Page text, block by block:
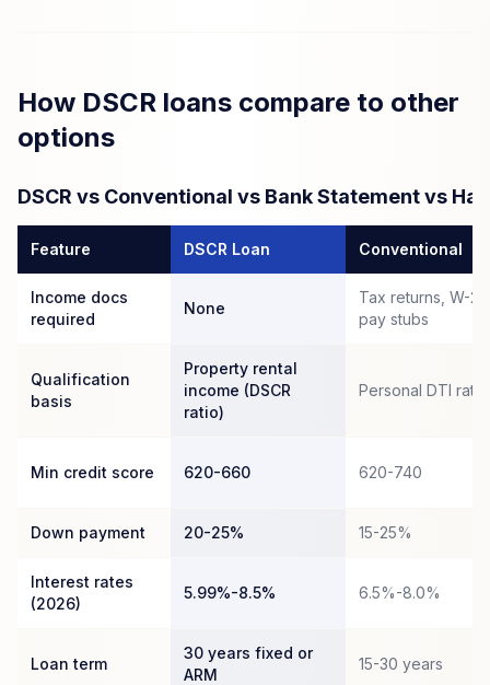
How DSCR loans compare to other
options
DSCR vs Conventional vs Bank Statement vs
Feature DSCR Loan Conventional
Income docs
required
None
Tax returns, W-2s,
pay stubs
Qualification
basis
Property rental
income (DSCR
ratio)
Personal DTI ratio
Min credit score 620-660 620-740
Down payment 20-25% 15-25%
Interest rates
(2026)
5.99%-8.5% 6.5%-8.0%
Loan term
30 years fixed or
ARM
15-30 years